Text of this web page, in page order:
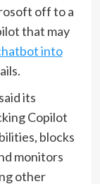
off to a
that may
into
its
Copilot
blocks
monitors
other